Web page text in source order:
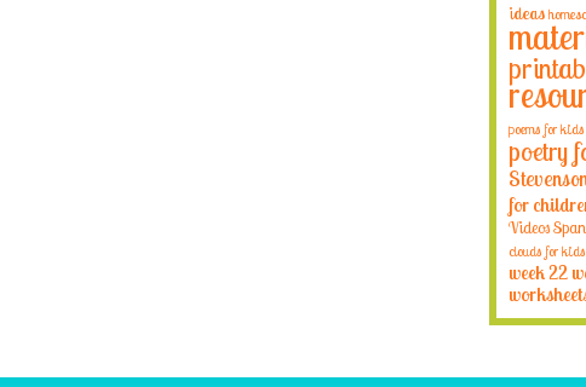
ideas
poems for kids
poetry
for
Videos
clouds for kids
week 22